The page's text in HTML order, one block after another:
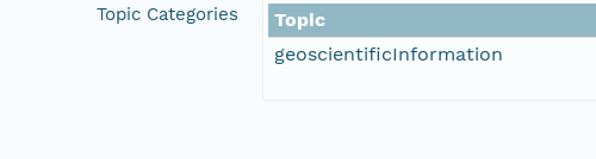
Topic Categories
Topic
geoscientificInformation